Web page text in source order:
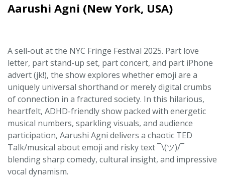
Aarushi Agni (New York, USA)
A sell-out at the NYC Fringe Festival 2025. Part love
letter, part stand-up set, part concert, and part iPhone
advert (jk!), the show explores whether emoji are a
uniquely universal shorthand or merely digital crumbs
of connection in a fractured society. In this hilarious,
heartfelt, ADHD-friendly show packed with energetic
musical numbers, sparkling visuals, and audience
participation, Aarushi Agni delivers a chaotic TED
Talk/musical about emoji and risky text ¯\(ツ)/¯
blending sharp comedy, cultural insight, and impressive
vocal dynamism.